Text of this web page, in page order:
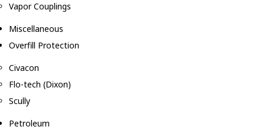
Vapor Couplings
Miscellaneous
Overfill Protection
Civacon
Flo-tech (Dixon)
Scully
Petroleum